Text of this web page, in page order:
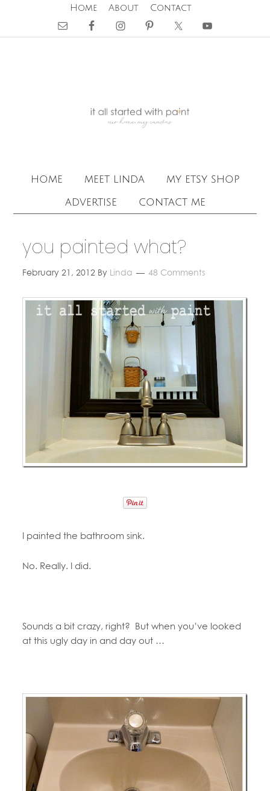
Home About Contact
home meet linda
my etsy shop
advertise
contact me
you painted what?
February 21, 2012 By Linda 48 Comments
I painted the bathroom sink.
No. Really. I did.
Sounds a bit crazy, right? But when you’ve looked
at this ugly day in and day out …